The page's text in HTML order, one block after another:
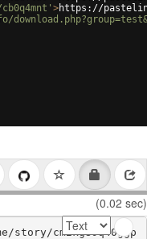
>https://
(0.02 sec)
cm2kg89q40ggp